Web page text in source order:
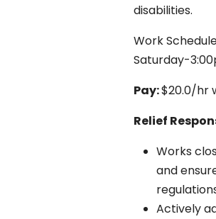
disabilities.
Work
Saturday-
Pay:$20.0/hr
Relief
Works
and
Actively